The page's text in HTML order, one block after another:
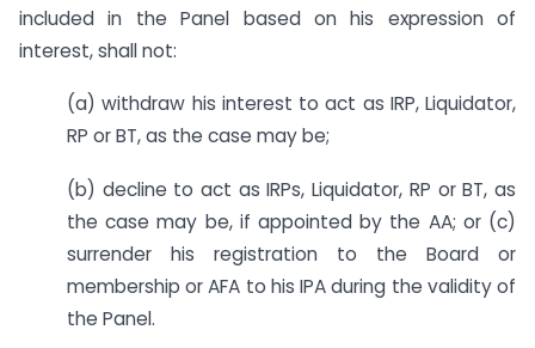
included in the Panel based on his expression of
interest, shall not:
(a) withdraw his interest to act as IRP, Liquidator,
RP or BT, as the case may be;
(b) decline to act as IRPs, Liquidator, RP or BT, as
the case may be, if appointed by the AA; or (c)
surrender his registration to the Board or
membership or AFA to his IPA during the validity of
the Panel.